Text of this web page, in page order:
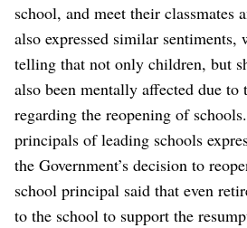
school, and meet their classmates
also expressed similar sentiments,
telling that not only children, but
also been mentally affected due to
regarding the reopening of schools.
principals of leading schools
the Government’s decision to
school principal said that even
to the school to support the